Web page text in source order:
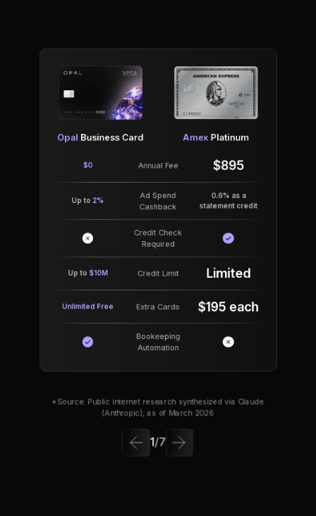
Opal Business Card Amex Platinum
$0 Annual Fee $895
Up to 2%
Ad Spend
Сashback
0.6% as a
statement credit
Credit Check
Required
Up to $10M Credit Limit Limited
Unlimited Free Extra Cards $195 each
Bookeeping
Automation
*Source: Public internet research synthesized via Claude
(Anthropic), as of March 2026
1/7